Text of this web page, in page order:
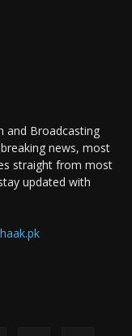
and Broadcasting
news, most
straight from most
updated with